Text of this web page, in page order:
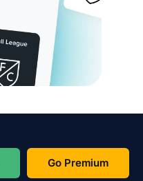
Go Premium